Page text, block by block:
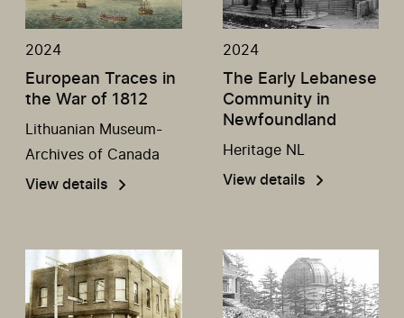
2024
European Traces in
the War of 1812
Lithuanian Museum-
Archives of Canada
View details
2024
The Early Lebanese
Community in
Newfoundland
Heritage NL
View details